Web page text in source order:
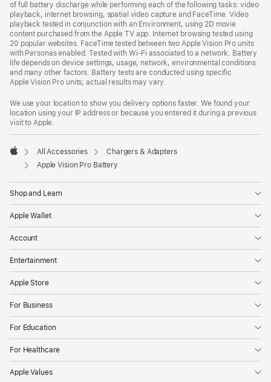
of full battery discharge while performing each of the following tasks: video
playback, internet browsing, spatial video capture and FaceTime. Video
playback tested in conjunction with an Environment, using 2D movie
content purchased from the Apple TV app. Internet browsing tested using
20 popular websites. FaceTime tested between two Apple Vision Pro units
with Personas enabled. Tested with Wi‑Fi associated to a network. Battery
life depends on device settings, usage, network, environmental conditions
and many other factors. Battery tests are conducted using specific
Apple Vision Pro units; actual results may vary.
We use your location to show you delivery options faster. We found your
location using your IP address or because you entered it during a previous
visit to Apple.
Apple
All Accessories
Chargers & Adapters
Apple Vision Pro Battery
Shop and Learn
Apple Wallet
Account
Entertainment
Apple Store
For Business
For Education
For Healthcare
Apple Values